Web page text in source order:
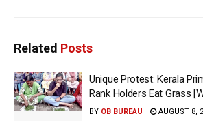
Related Posts
Unique Protest: Kerala
Rank Holders Eat Grass
BY OB BUREAU AUGUST 8,